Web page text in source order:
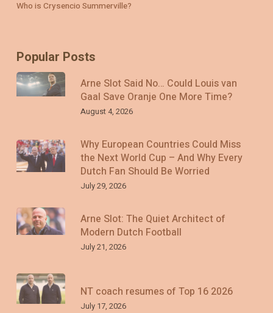
Who is Crysencio Summerville?
Popular Posts
Arne Slot Said No… Could Louis van
Gaal Save Oranje One More Time?
August 4, 2026
Why European Countries Could Miss
the Next World Cup – And Why Every
Dutch Fan Should Be Worried
July 29, 2026
Arne Slot: The Quiet Architect of
Modern Dutch Football
July 21, 2026
NT coach resumes of Top 16 2026
July 17, 2026